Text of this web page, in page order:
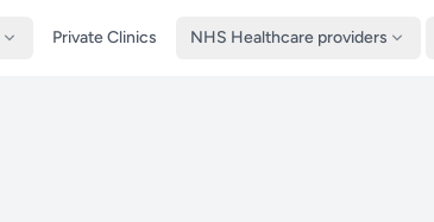
Private Clinics NHS Healthcare providers